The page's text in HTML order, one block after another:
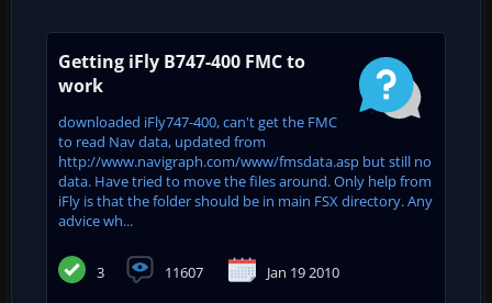
Getting iFly B747-400 FMC to
work
downloaded iFly747-400, can't get the FMC
to read Nav data, updated from
http://www.navigraph.com/www/fmsdata.asp but still no
data. Have tried to move the files around. Only help from
iFly is that the folder should be in main FSX directory. Any
advice wh...
3 11607 Jan 19 2010